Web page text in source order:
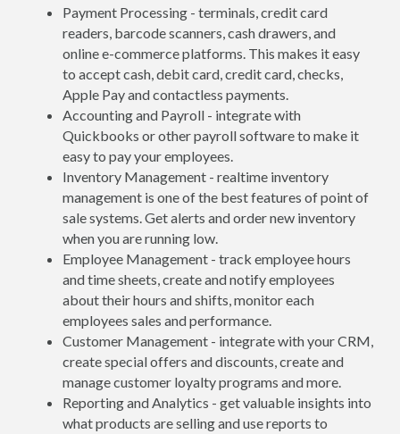
Payment Processing - terminals, credit card
readers, barcode scanners, cash drawers, and
online e-commerce platforms. This makes it easy
to accept cash, debit card, credit card, checks,
Apple Pay and contactless payments.
Accounting and Payroll - integrate with
Quickbooks or other payroll software to make it
easy to pay your employees.
Inventory Management - realtime inventory
management is one of the best features of point of
sale systems. Get alerts and order new inventory
when you are running low.
Employee Management - track employee hours
and time sheets, create and notify employees
about their hours and shifts, monitor each
employees sales and performance.
Customer Management - integrate with your CRM,
create special offers and discounts, create and
manage customer loyalty programs and more.
Reporting and Analytics - get valuable insights into
what products are selling and use reports to